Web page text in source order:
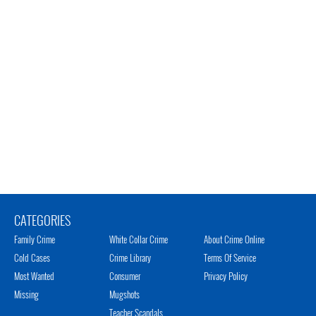
CATEGORIES
Family Crime
Cold Cases
Most Wanted
Missing
White Collar Crime
Crime Library
Consumer
Mugshots
Teacher Scandals
About Crime Online
Terms Of Service
Privacy Policy